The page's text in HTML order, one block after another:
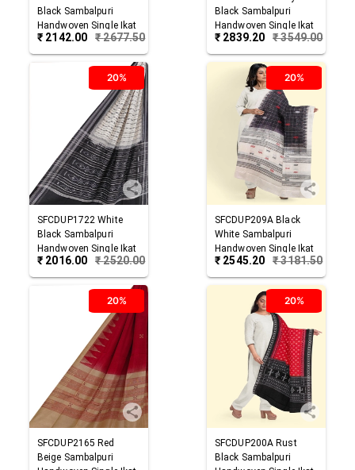
Black Sambalpuri
Handwoven Single Ikat
Cotton Dupatta
₹ 2142.00 ₹2677.50
Black Sambalpuri
Handwoven Single Ikat
Cotton Dupatta
₹ 2839.20 ₹3549.00
20%
SFCDUP1722 White
Black Sambalpuri
Handwoven Single Ikat
Cotton Dupatta
₹ 2016.00 ₹2520.00
20%
SFCDUP209A Black
White Sambalpuri
Handwoven Single Ikat
Cotton Dupatta
₹ 2545.20 ₹3181.50
20%
SFCDUP2165 Red
Beige Sambalpuri
20%
SFCDUP200A Rust
Black Sambalpuri